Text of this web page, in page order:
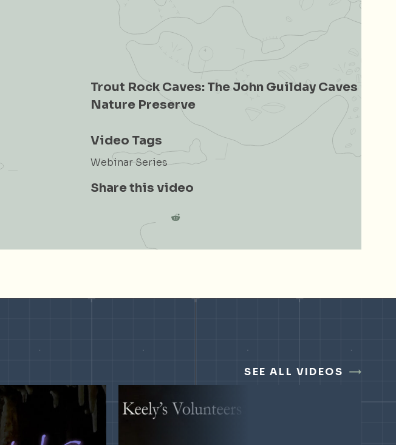
Trout Rock Caves: The John Guilday Caves
Nature Preserve
Video Tags
Webinar Series
Share this video
SEE ALL VIDEOS